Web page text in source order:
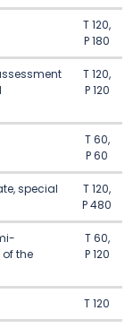
T 120,
P 180
T 120,
P 120
T 60,
P 60
special
T 120,
P 480
the
T 60,
P 120
T 120